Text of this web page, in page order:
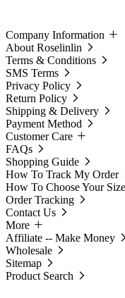
Company Information
About Roselinlin
Terms & Conditions
SMS Terms
Privacy Policy
Return Policy
Shipping & Delivery
Payment Method
Customer Care
FAQs
Shopping Guide
How To Track My Order
How To Choose Your Size
Order Tracking
Contact Us
More
Affiliate -- Make Money
Wholesale
Sitemap
Product Search